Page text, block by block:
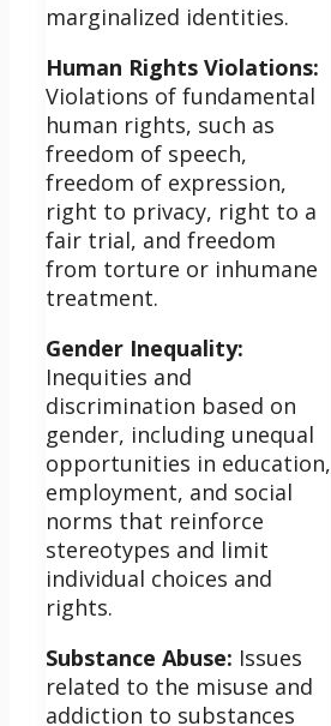
marginalized identities.
Human Rights Violations:
Violations of fundamental
human rights, such as
freedom of speech,
freedom of expression,
right to privacy, right to a
fair trial, and freedom
from torture or inhumane
treatment.
Gender Inequality:
Inequities and
discrimination based on
gender, including unequal
opportunities in education,
employment, and social
norms that reinforce
stereotypes and limit
individual choices and
rights.
Substance Abuse: Issues
related to the misuse and
addiction to substances